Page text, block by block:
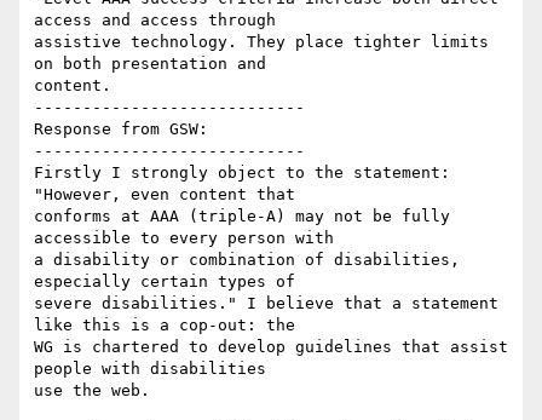
access and access through
assistive technology. They place tighter limits
on both presentation and
content.
----------------------------
Response from GSW:
----------------------------
Firstly I strongly object to the statement:
"However, even content that
conforms at AAA (triple-A) may not be fully
accessible to every person with
a disability or combination of disabilities,
especially certain types of
severe disabilities." I believe that a statement
like this is a cop-out: the
WG is chartered to develop guidelines that assist
people with disabilities
use the web.